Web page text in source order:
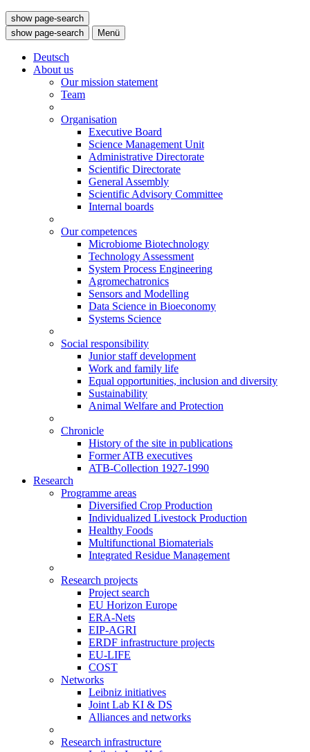
show page-search
show page-search
Menü
Deutsch
About us
Our mission statement
Team
Organisation
Executive Board
Science Management Unit
Administrative Directorate
Scientific Directorate
General Assembly
Scientific Advisory Committee
Internal boards
Our competences
Microbiome Biotechnology
Technology Assessment
System Process Engineering
Agromechatronics
Sensors and Modelling
Data Science in Bioeconomy
Systems Science
Social responsibility
Junior staff development
Work and family life
Equal opportunities, inclusion and diversity
Sustainability
Animal Welfare and Protection
Chronicle
History of the site in publications
Former ATB executives
ATB-Collection 1927-1990
Research
Programme areas
Diversified Crop Production
Individualized Livestock Production
Healthy Foods
Multifunctional Biomaterials
Integrated Residue Management
Research projects
Project search
EU Horizon Europe
ERA-Nets
EIP-AGRI
ERDF infrastructure projects
EU-LIFE
COST
Networks
Leibniz initiatives
Joint Lab KI & DS
Alliances and networks
Research infrastructure